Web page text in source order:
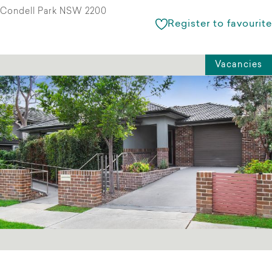
Condell Park NSW 2200
Register to favourite
Vacancies